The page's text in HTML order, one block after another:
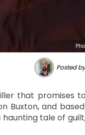
Posted
that promises
Buxton, and
tale of